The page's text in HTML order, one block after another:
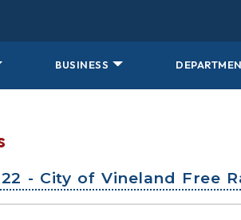
BUSINESS
- City of Vineland Free